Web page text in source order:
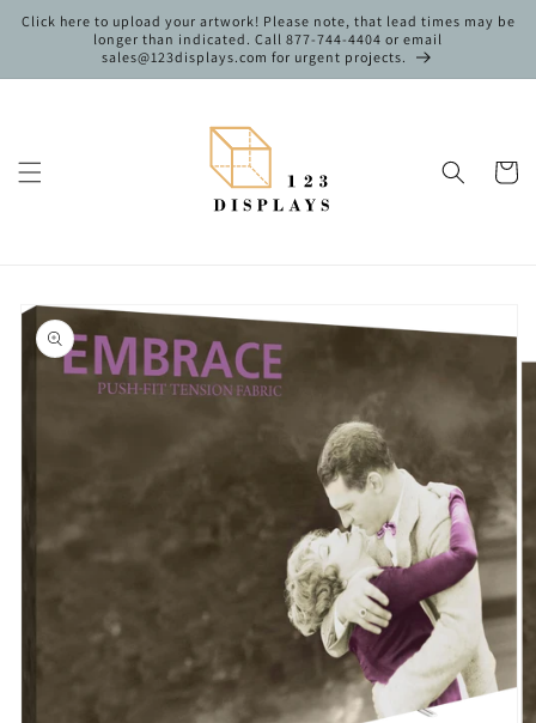
Skip to
content
Click here to upload your artwork! Please note, that lead times may be
longer than indicated. Call 877-744-4404 or email
sales@123displays.com for urgent projects.
Cart
Skip to
product
information